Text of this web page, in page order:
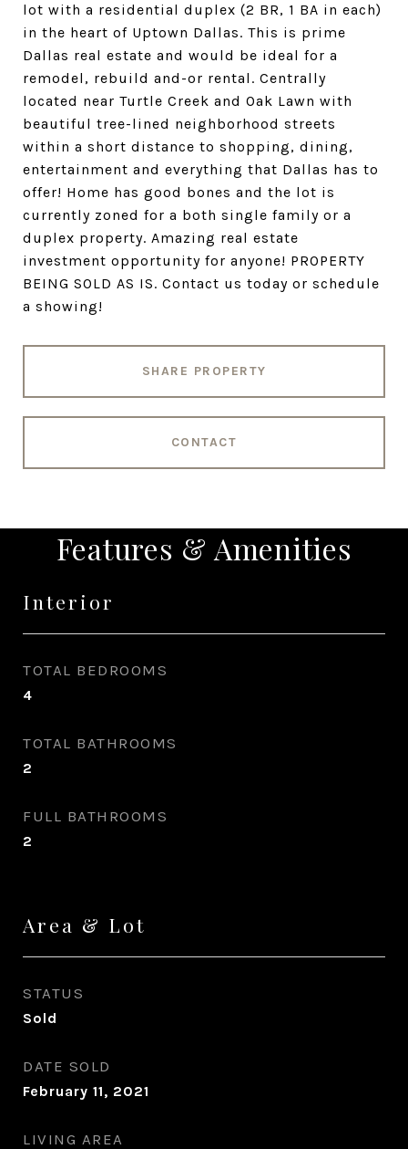
lot with a residential duplex (2 BR, 1 BA in each)
in the heart of Uptown Dallas. This is prime
Dallas real estate and would be ideal for a
remodel, rebuild and-or rental. Centrally
located near Turtle Creek and Oak Lawn with
beautiful tree-lined neighborhood streets
within a short distance to shopping, dining,
entertainment and everything that Dallas has to
offer! Home has good bones and the lot is
currently zoned for a both single family or a
duplex property. Amazing real estate
investment opportunity for anyone! PROPERTY
BEING SOLD AS IS. Contact us today or schedule
a showing!
SHARE PROPERTY
CONTACT
Features & Amenities
Interior
TOTAL BEDROOMS
4
TOTAL BATHROOMS
2
FULL BATHROOMS
2
Area & Lot
STATUS
Sold
DATE SOLD
February 11, 2021
LIVING AREA